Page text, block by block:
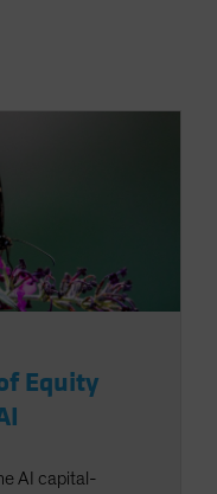
Equity
AI capital-